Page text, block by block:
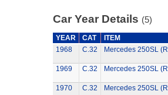
Car Year Details (5)
YEAR CAT
ITEM
1968
C.32 Mercedes 250SL
1969 C.32 Mercedes 250SL
1970 C.32 Mercedes 250SL